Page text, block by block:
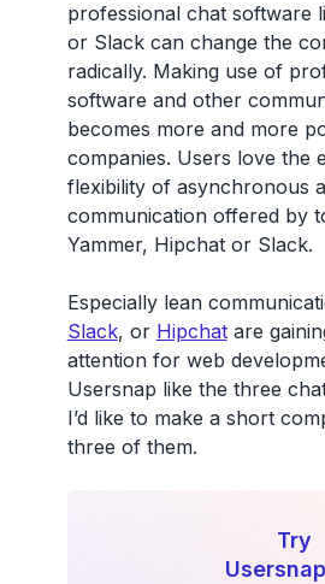
professional chat software
or Slack can change the
radically. Making use of
software and other
becomes more and more
companies. Users love the
flexibility of asynchronous
communication offered by
Yammer, Hipchat or Slack.
Especially lean
Slack, or Hipchatare
attention for web
Usersnap like the three
I’d like to make a short
three of them.
Try